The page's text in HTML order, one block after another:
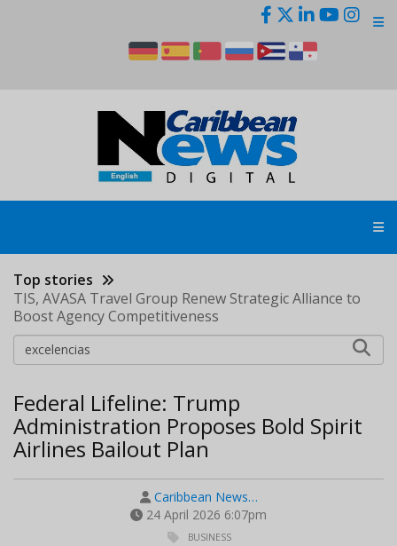
Top stories
TIS, AVASA Travel Group Renew Strategic Alliance to
Boost Agency Competitiveness
Federal Lifeline: Trump
Administration Proposes Bold Spirit
Airlines Bailout Plan
Caribbean News…
24 April 2026 6:07pm
BUSINESS